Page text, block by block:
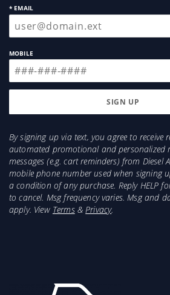
* EMAIL
MOBILE
By signing up via text, you agree to receive
automated promotional and personalized
messages (e.g. cart reminders) from Diesel
mobile phone number used when signing
a condition of any purchase. Reply HELP
to cancel. Msg frequency varies. Msg and
apply. View Terms&Privacy.